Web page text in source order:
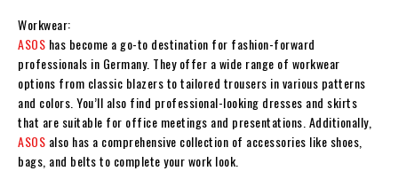
Workwear:
ASOS has become a go-to destination for fashion-forward
professionals in Germany. They offer a wide range of workwear
options from classic blazers to tailored trousers in various patterns
and colors. You’ll also find professional-looking dresses and skirts
that are suitable for office meetings and presentations. Additionally,
ASOS also has a comprehensive collection of accessories like shoes,
bags, and belts to complete your work look.